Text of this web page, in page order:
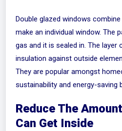
Double glazed windows
make an individual window. The
gas and it is sealed in. The layer
insulation against outside
They are popular amongst
sustainability and energy-saving
Reduce The
Can Get Inside